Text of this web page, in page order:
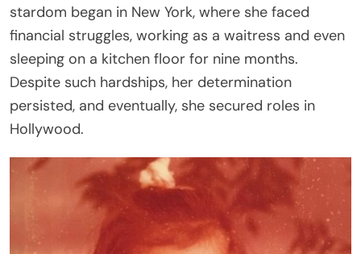
stardom began in New York, where she faced
financial struggles, working as a waitress and even
sleeping on a kitchen floor for nine months.
Despite such hardships, her determination
persisted, and eventually, she secured roles in
Hollywood.